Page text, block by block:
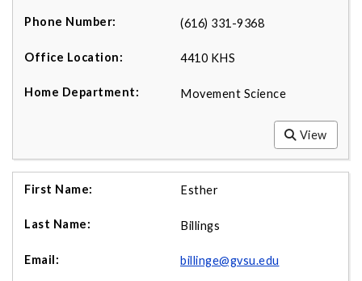
(616) 331-9368
4410 KHS
Movement Science
View
Esther
Billings
billinge@gvsu.edu